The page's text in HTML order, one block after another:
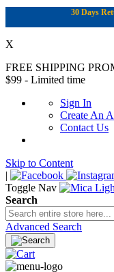
30 Days
X
FREE SHIPPING
$99 - Limited time
Sign In
Create An
Contact Us
Skip to Content
|
Toggle Nav
Search
Advanced Search